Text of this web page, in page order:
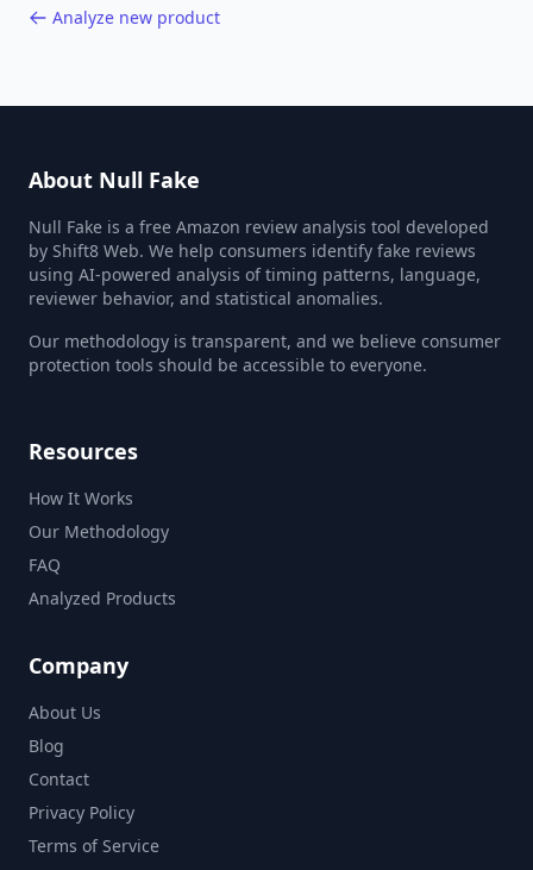
Analyze new product
About Null Fake
Null Fake is a free Amazon review analysis tool developed
by Shift8 Web. We help consumers identify fake reviews
using AI-powered analysis of timing patterns, language,
reviewer behavior, and statistical anomalies.
Our methodology is transparent, and we believe consumer
protection tools should be accessible to everyone.
Resources
How It Works
Our Methodology
FAQ
Analyzed Products
Company
About Us
Blog
Contact
Privacy Policy
Terms of Service